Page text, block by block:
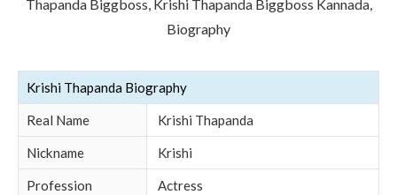
Krishi Thapanda Biography
Real Name Krishi Thapanda
Nickname Krishi
Profession Actress